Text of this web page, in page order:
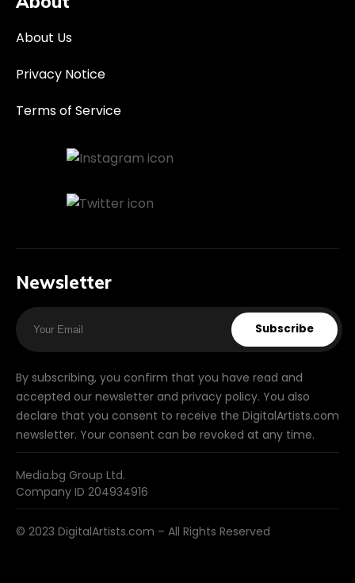
About Us
Privacy Notice
Terms of Service
Newsletter
Subscribe
By subscribing, you confirm that you have read and
accepted our newsletter and privacy policy. You also
declare that you consent to receive the DigitalArtists.com
newsletter. Your consent can be revoked at any time.
Media.bg Group Ltd.
Company ID 204934916
© 2023 DigitalArtists.com – All Rights Reserved